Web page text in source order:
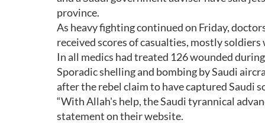
province.
As heavy fighting continued on Friday,
received scores of casualties, mostly
In all medics had treated 126 wounded
Sporadic shelling and bombing by Saudi
after the rebel claim to have captured Saudi
“With Allah's help, the Saudi tyrannical
statement on their website.